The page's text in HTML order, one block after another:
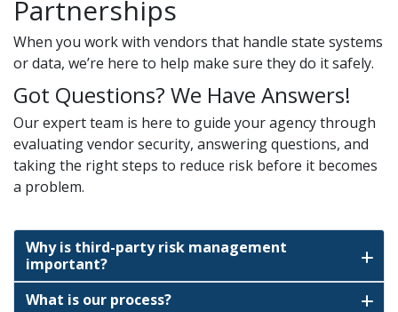
Partnerships
When you work with vendors that handle state systems
or data, we’re here to help make sure they do it safely.
Got Questions? We Have Answers!
Our expert team is here to guide your agency through
evaluating vendor security, answering questions, and
taking the right steps to reduce risk before it becomes
a problem.
Why is third-party risk management
important?
What is our process?